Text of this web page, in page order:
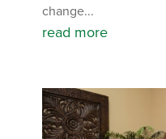
change...
read more